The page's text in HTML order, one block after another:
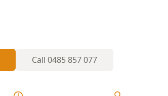
Call 0485 857 077